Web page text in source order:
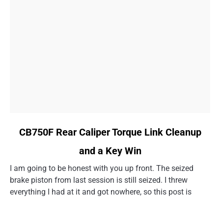
link
Rear
Caliper
Torque
CB750F Rear Caliper Torque Link Cleanup
and a Key Win
I am going to be honest with you up front. The seized
brake piston from last session is still seized. I threw
everything I had at it and got nowhere, so this post is